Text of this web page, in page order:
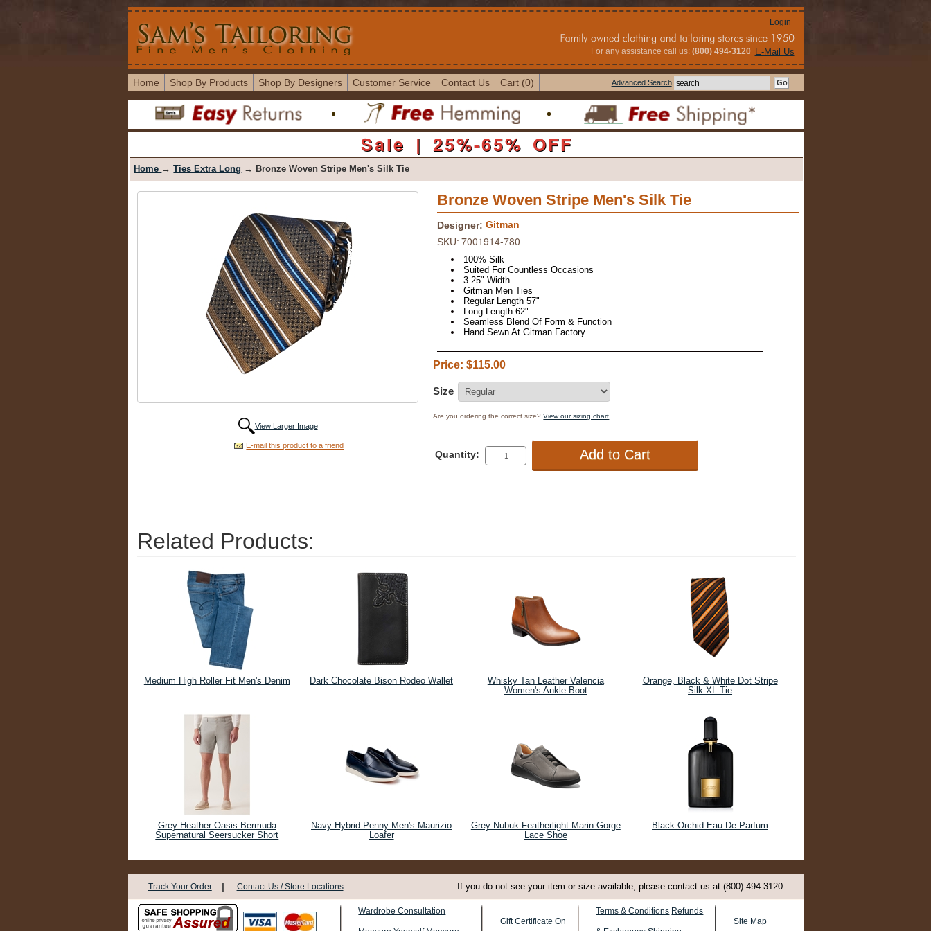
Login
For any assistance call us:(800) 494-3120 E-Mail Us
Home Shop By Products Shop By Designers Customer Service Contact Us Cart (0) Advanced Search
Sale | 25%-65% OFF
Home →Ties Extra Long → Bronze Woven Stripe Men's Silk Tie
View Larger Image
E-mail this product to a friend
Bronze Woven Stripe Men's Silk Tie
Designer: Gitman
SKU: 7001914-780
100% Silk
Suited For Countless Occasions
3.25" Width
Gitman Men Ties
Regular Length 57"
Long Length 62"
Seamless Blend Of Form & Function
Hand Sewn At Gitman Factory
Price: $115.00
Size
Are you ordering the correct size? View our sizing chart
Quantity:
Related Products:
Medium High Roller Fit Men's Denim Dark Chocolate Bison Rodeo Wallet
Whisky Tan Leather Valencia
Women's Ankle Boot
Orange, Black & White Dot Stripe
Silk XL Tie
Grey Heather Oasis Bermuda
Supernatural Seersucker Short
Navy Hybrid Penny Men's Maurizio
Loafer
Grey Nubuk Featherlight Marin Gorge
Lace Shoe
Black Orchid Eau De Parfum
Track Your Order | Contact Us / Store Locations If you do not see your item or size available, please contact us at (800) 494-3120
Wardrobe Consultation
Gift Certificate On
Terms & Conditions Refunds
Site Map